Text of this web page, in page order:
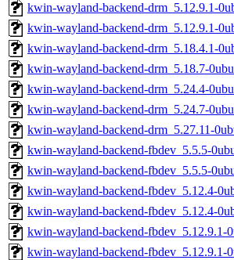
kwin-wayland-backend-drm_5.12.9.1-
kwin-wayland-backend-drm_5.12.9.1-
kwin-wayland-backend-drm_5.18.4.1-
kwin-wayland-backend-drm_5.18.7-
kwin-wayland-backend-drm_5.24.4-
kwin-wayland-backend-drm_5.24.7-
kwin-wayland-backend-drm_5.27.11-
kwin-wayland-backend-fbdev_5.5.5-
kwin-wayland-backend-fbdev_5.5.5-
kwin-wayland-backend-fbdev_5.12.4-
kwin-wayland-backend-fbdev_5.12.4-
kwin-wayland-backend-fbdev_5.12.9.1-
kwin-wayland-backend-fbdev_5.12.9.1-